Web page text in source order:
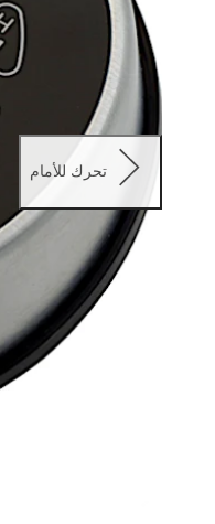
تحرك للأمام